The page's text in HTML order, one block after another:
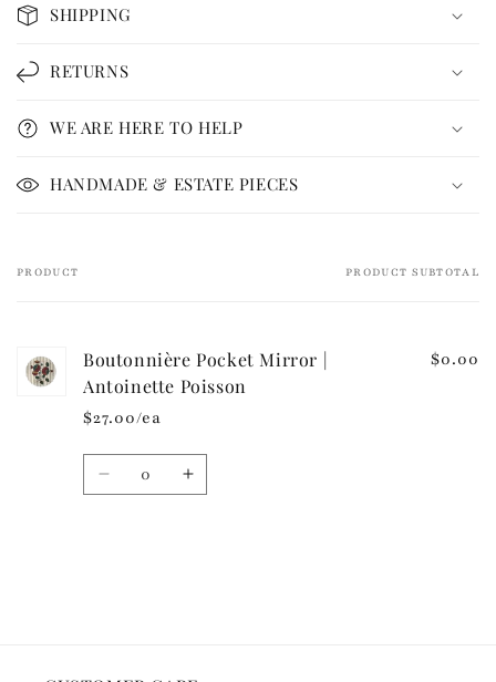
l
a
p
s
i
b
SHIPPING
RETURNS
WE ARE HERE TO HELP
HANDMADE & ESTATE PIECES
Your
PRODUCT PRODUCT SUBTOTAL
Boutonnière Pocket Mirror |
Antoinette Poisson
$27.00/ea
$0.00
Quantity
Decrease Increase